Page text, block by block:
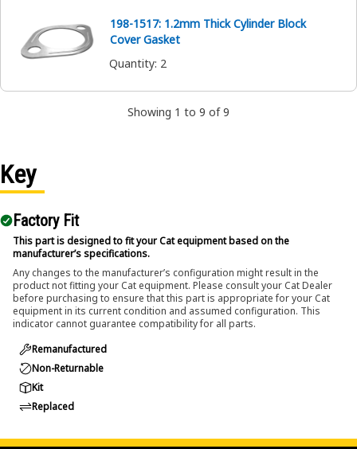
198-1517: 1.2mm Thick Cylinder Block
Cover Gasket
Quantity: 2
Showing 1 to 9 of 9
Key
Factory Fit
This part is designed to fit your Cat equipment based on the
manufacturer’s specifications.
Any changes to the manufacturer’s configuration might result in the
product not fitting your Cat equipment. Please consult your Cat Dealer
before purchasing to ensure that this part is appropriate for your Cat
equipment in its current condition and assumed configuration. This
indicator cannot guarantee compatibility for all parts.
Remanufactured
Non-Returnable
Kit
Replaced